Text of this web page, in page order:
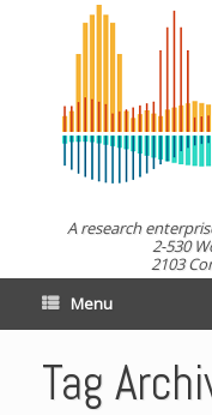
A research
2-530
2103
Menu
Tag